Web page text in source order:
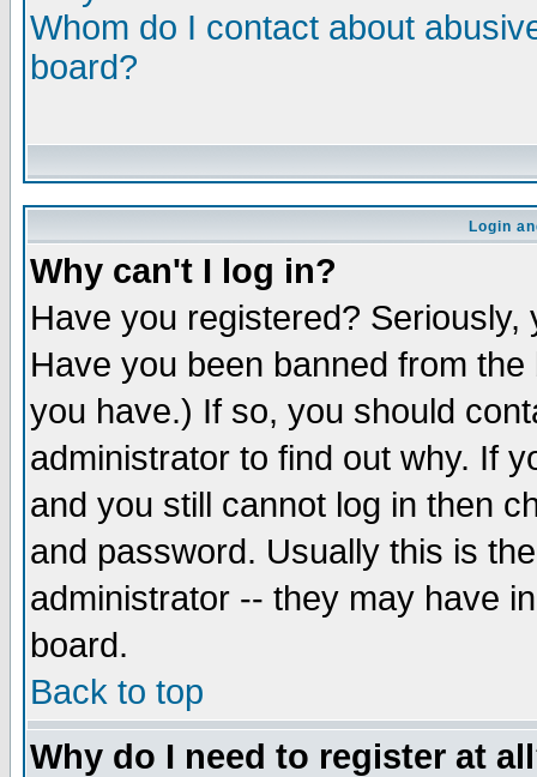
Whom do I contact about
board?
Login
Why can't I log in?
Have you registered?
Have you been banned from
you have.) If so, you should
administrator to find out why. If
and you still cannot log in then
and password. Usually this is
administrator -- they may have
board.
Back to top
Why do I need to register at